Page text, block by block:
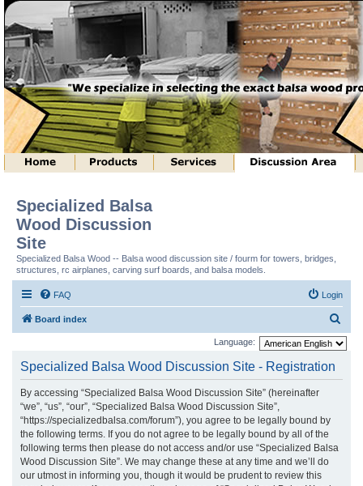
Specialized Balsa
Wood Discussion
Site
Specialized Balsa Wood -- Balsa wood discussion site / fourm for towers, bridges,
structures, rc airplanes, carving surf boards, and balsa models.
FAQ Login
Board index
e
Language:
Specialized Balsa Wood Discussion Site - Registration
By accessing “Specialized Balsa Wood Discussion Site” (hereinafter
“we”, “us”, “our”, “Specialized Balsa Wood Discussion Site”,
“https://specializedbalsa.com/forum”), you agree to be legally bound by
the following terms. If you do not agree to be legally bound by all of the
following terms then please do not access and/or use “Specialized Balsa
Wood Discussion Site”. We may change these at any time and we’ll do
our utmost in informing you, though it would be prudent to review this